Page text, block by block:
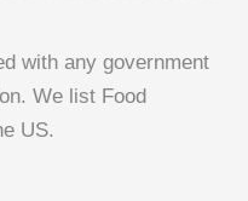
with any government
We list Food
US.